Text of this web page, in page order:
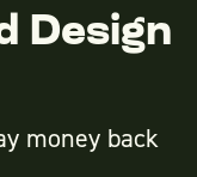
Design
money back